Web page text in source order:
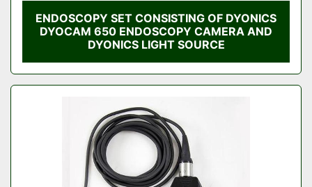
ENDOSCOPY SET CONSISTING OF DYONICS
DYOCAM 650 ENDOSCOPY CAMERA AND
DYONICS LIGHT SOURCE